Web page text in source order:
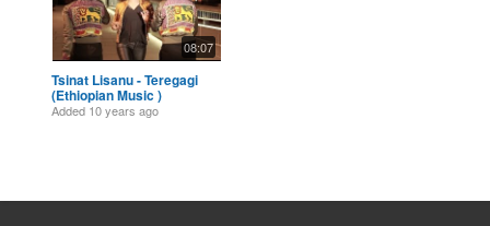
08:07
Tsinat Lisanu - Teregagi
(Ethiopian Music )
Added 10 years ago